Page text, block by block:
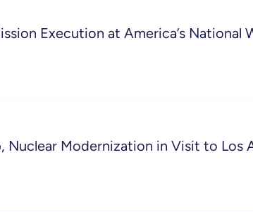
Execution at America’s National
Modernization in Visit to Los